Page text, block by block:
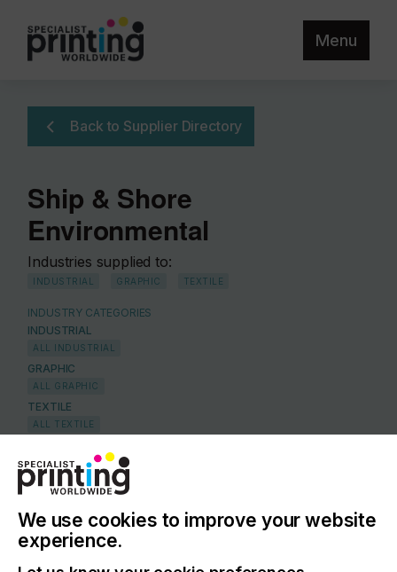
Menu
Back to Supplier Directory
Ship & Shore
Environmental
Industries supplied to:
INDUSTRIAL GRAPHIC TEXTILE
INDUSTRY CATEGORIES
INDUSTRIAL
ALL INDUSTRIAL
GRAPHIC
ALL GRAPHIC
TEXTILE
ALL TEXTILE
COUNTRY
United States of America
REGION
North America
CONTACT
We use cookies to improve your website
experience.